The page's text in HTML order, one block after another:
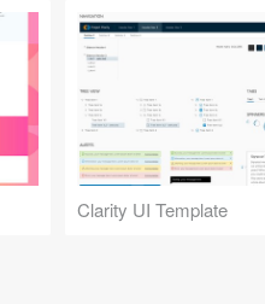
Clarity UI Template